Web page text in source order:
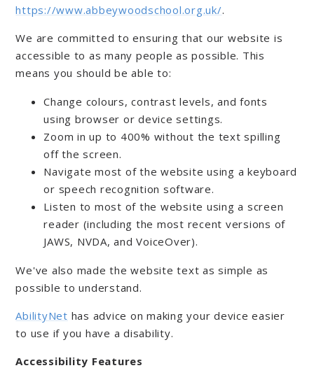
https://www.abbeywoodschool.org.uk/.
We are committed to ensuring that our website is
accessible to as many people as possible. This
means you should be able to:
Change colours, contrast levels, and fonts
using browser or device settings.
Zoom in up to 400% without the text spilling
off the screen.
Navigate most of the website using a keyboard
or speech recognition software.
Listen to most of the website using a screen
reader (including the most recent versions of
JAWS, NVDA, and VoiceOver).
We've also made the website text as simple as
possible to understand.
AbilityNet has advice on making your device easier
to use if you have a disability.
Accessibility Features